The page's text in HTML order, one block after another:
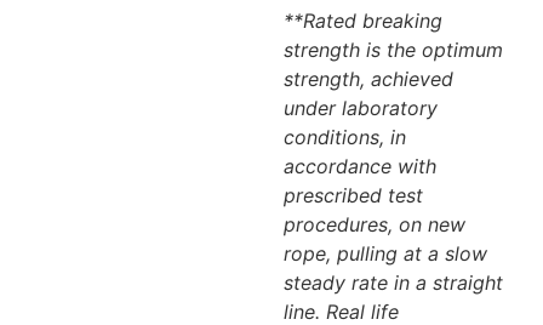
**Rated breaking
strength is the optimum
strength, achieved
under laboratory
conditions, in
accordance with
prescribed test
procedures, on new
rope, pulling at a slow
steady rate in a straight
line. Real life